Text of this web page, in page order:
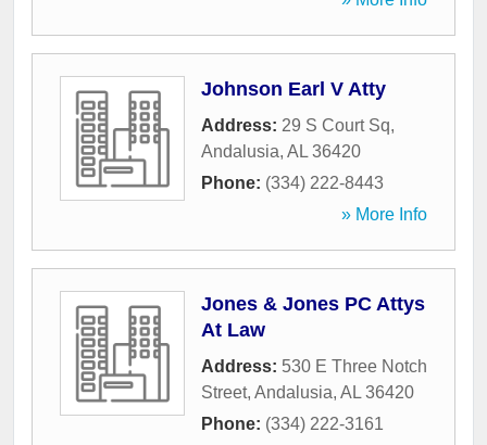
Johnson Earl V Atty
Address: 29 S Court Sq,
Andalusia, AL 36420
Phone: (334) 222-8443
» More Info
Jones & Jones PC Attys
At Law
Address: 530 E Three Notch
Street, Andalusia, AL 36420
Phone: (334) 222-3161